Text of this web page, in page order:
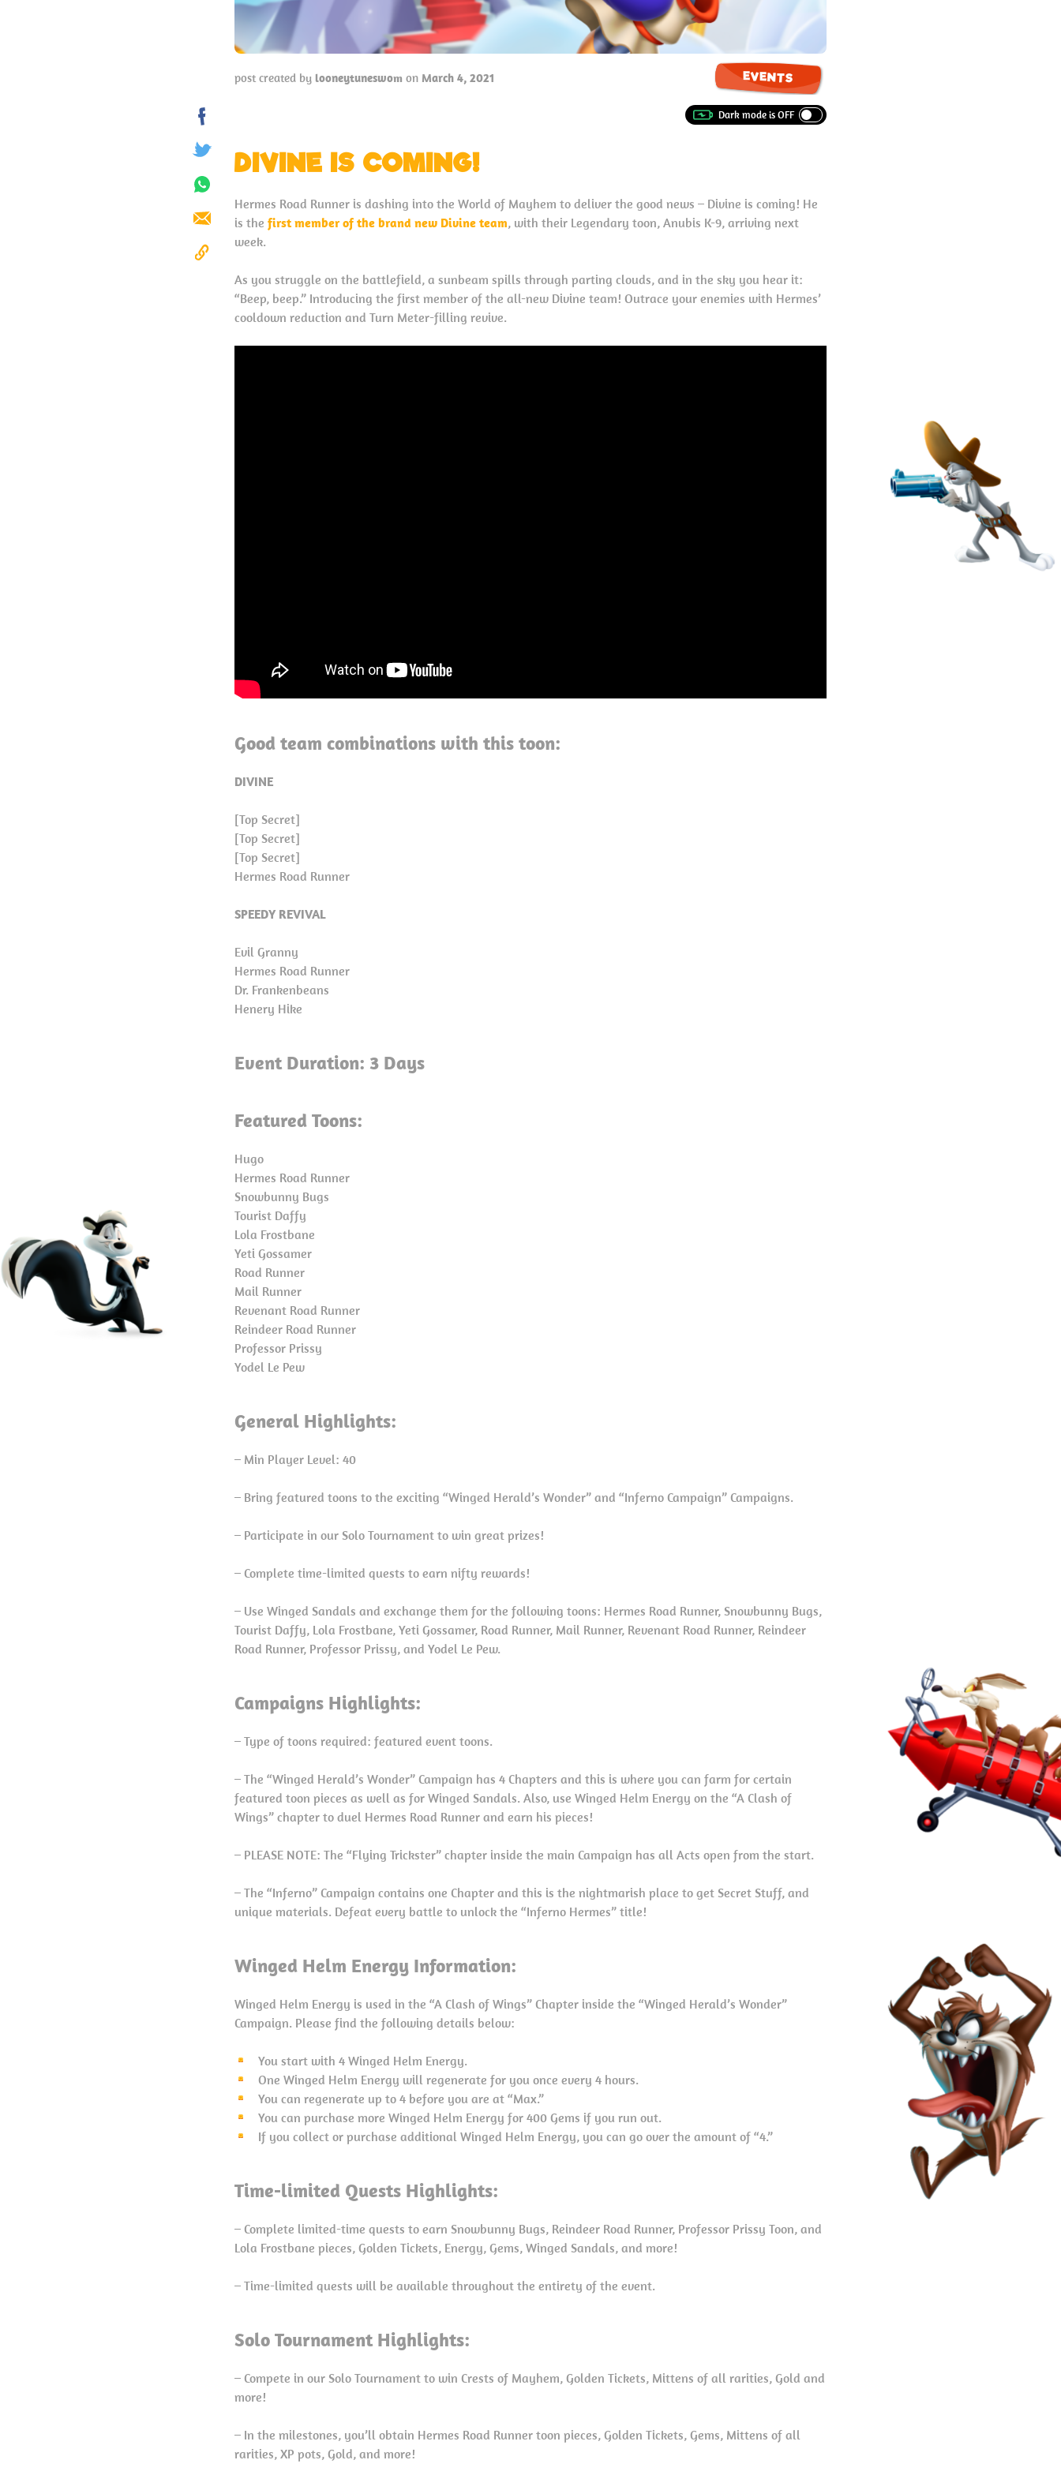
post created by looneytuneswom on March 4, 2021 EVENTS
DIVINE IS COMING!
on
Facebook
on
Whatsapp
Clipboard
Hermes Road Runner is dashing into the World of Mayhem to deliver the good news – Divine is coming! He
is the first member of the brand new Divine team, with their Legendary toon, Anubis K-9, arriving next
week.
As you struggle on the battlefield, a sunbeam spills through parting clouds, and in the sky you hear it:
“Beep, beep.” Introducing the first member of the all-new Divine team! Outrace your enemies with Hermes’
cooldown reduction and Turn Meter-filling revive.
Good team combinations with this toon:
DIVINE
[Top Secret]
[Top Secret]
[Top Secret]
Hermes Road Runner
SPEEDY REVIVAL
Evil Granny
Hermes Road Runner
Dr. Frankenbeans
Henery Hike
Event Duration: 3 Days
Featured Toons:
Hugo
Hermes Road Runner
Snowbunny Bugs
Tourist Daffy
Lola Frostbane
Yeti Gossamer
Road Runner
Mail Runner
Revenant Road Runner
Reindeer Road Runner
Professor Prissy
Yodel Le Pew
General Highlights:
– Min Player Level: 40
– Bring featured toons to the exciting “Winged Herald’s Wonder” and “Inferno Campaign” Campaigns.
– Participate in our Solo Tournament to win great prizes!
– Complete time-limited quests to earn nifty rewards!
– Use Winged Sandals and exchange them for the following toons: Hermes Road Runner, Snowbunny Bugs,
Tourist Daffy, Lola Frostbane, Yeti Gossamer, Road Runner, Mail Runner, Revenant Road Runner, Reindeer
Road Runner, Professor Prissy, and Yodel Le Pew.
Campaigns Highlights:
– Type of toons required: featured event toons.
– The “Winged Herald’s Wonder” Campaign has 4 Chapters and this is where you can farm for certain
featured toon pieces as well as for Winged Sandals. Also, use Winged Helm Energy on the “A Clash of
Wings” chapter to duel Hermes Road Runner and earn his pieces!
– PLEASE NOTE: The “Flying Trickster” chapter inside the main Campaign has all Acts open from the start.
– The “Inferno” Campaign contains one Chapter and this is the nightmarish place to get Secret Stuff, and
unique materials. Defeat every battle to unlock the “Inferno Hermes” title!
Winged Helm Energy Information:
Winged Helm Energy is used in the “A Clash of Wings” Chapter inside the “Winged Herald’s Wonder”
Campaign. Please find the following details below:
You start with 4 Winged Helm Energy.
One Winged Helm Energy will regenerate for you once every 4 hours.
You can regenerate up to 4 before you are at “Max.”
You can purchase more Winged Helm Energy for 400 Gems if you run out.
If you collect or purchase additional Winged Helm Energy, you can go over the amount of “4.”
Time-limited Quests Highlights:
– Complete limited-time quests to earn Snowbunny Bugs, Reindeer Road Runner, Professor Prissy Toon, and
Lola Frostbane pieces, Golden Tickets, Energy, Gems, Winged Sandals, and more!
– Time-limited quests will be available throughout the entirety of the event.
Solo Tournament Highlights:
– Compete in our Solo Tournament to win Crests of Mayhem, Golden Tickets, Mittens of all rarities, Gold and
more!
– In the milestones, you’ll obtain Hermes Road Runner toon pieces, Golden Tickets, Gems, Mittens of all
rarities, XP pots, Gold, and more!